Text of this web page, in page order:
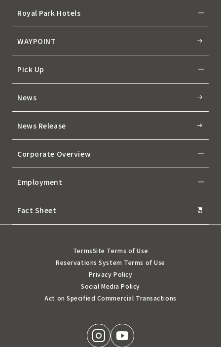
Royal Park Hotels
WAYPOINT
Pick Up
News
News Release
Corporate Overview
Employment
Fact Sheet
TermsSite Terms of Use
Reservations System Terms of Use
Privacy Policy
Social Media Policy
Act on Specified Commercial Transactions